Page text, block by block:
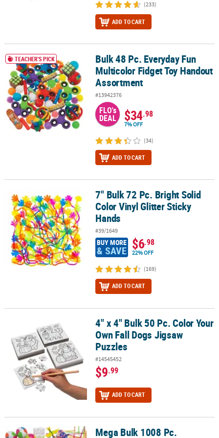
(233)
ADD TO CART
Bulk 48 Pc. Everyday Fun Multicolor Fidget Toy Handout
TEACHER'S PICK
Bulk 48 Pc. Everyday Fun
Multicolor Fidget Toy Handout
Assortment
#13942376
FLO's
DEAL $34.98
7% OFF
(34)
ADD TO CART
7" Bulk 72 Pc. Bright Solid Color Vinyl Glitter Sticky Hands
7" Bulk 72 Pc. Bright Solid
Color Vinyl Glitter Sticky
Hands
#39/1649
BUY MORE
& SAVE $6.98
22% OFF
(169)
ADD TO CART
4" x 4" Bulk 50 Pc. Color Your Own Fall Dogs Jigsaw Puzzles
4" x 4" Bulk 50 Pc. Color Your
Own Fall Dogs Jigsaw
Puzzles
#14545452
$9.99
ADD TO CART
Mega Bulk 1008 Pc. Multicolor Toy & Novelty Handout Assortment
Mega Bulk 1008 Pc.